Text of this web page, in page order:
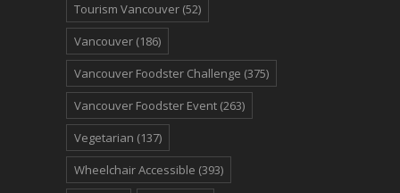
Tourism Vancouver (52)
Vancouver (186)
Vancouver Foodster Challenge (375)
Vancouver Foodster Event (263)
Vegetarian (137)
Wheelchair Accessible (393)